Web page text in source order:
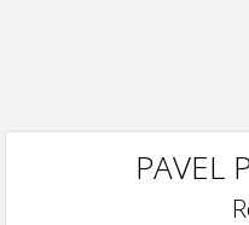
PAVEL